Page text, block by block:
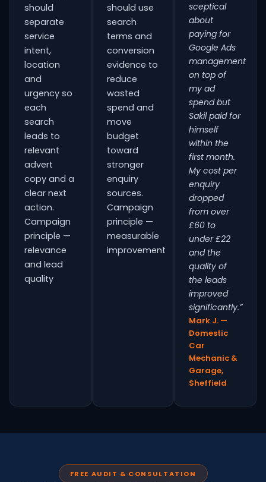
should
separate
service
intent,
location
and
urgency so
each
search
leads to
relevant
advert
copy and a
clear next
action.
Campaign
principle —
relevance
and lead
quality
should use
search
terms and
conversion
evidence to
reduce
wasted
spend and
move
budget
toward
stronger
enquiry
sources.
Campaign
principle —
measurable
improvement
sceptical
about
paying for
Google Ads
management
on top of
my ad
spend but
Sakil paid for
himself
within the
first month.
My cost per
enquiry
dropped
from over
£60 to
under £22
and the
quality of
the leads
improved
significantly.”
Mark J. —
Domestic
Car
Mechanic &
Garage,
Sheffield
FREE AUDIT & CONSULTATION